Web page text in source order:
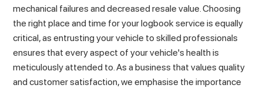
mechanical failures and decreased resale value. Choosing
the right place and time for your logbook service is equally
critical, as entrusting your vehicle to skilled professionals
ensures that every aspect of your vehicle's health is
meticulously attended to. As a business that values quality
and customer satisfaction, we emphasise the importance